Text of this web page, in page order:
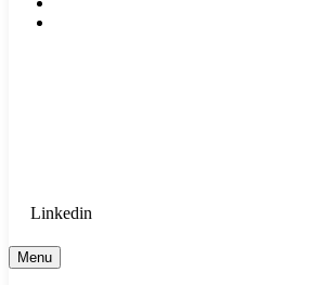
Linkedin
Menu